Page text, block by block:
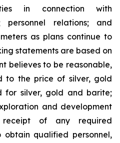
in connection with
personnel relations; and
as plans continue to
statements are based on
believes to be reasonable,
to the price of silver, gold
for silver, gold and barite;
and development
of any required
qualified personnel,